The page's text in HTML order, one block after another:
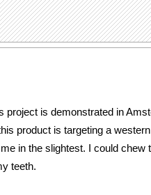
project is demonstrated in
product is targeting a
in the slightest. I could chew
teeth.